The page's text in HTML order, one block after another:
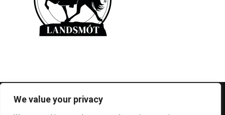
We value your privacy
© 1995-2026 FEIF - International Federation of